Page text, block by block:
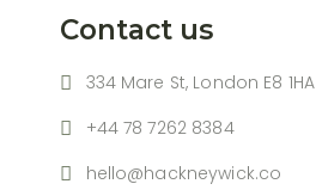
Contact us
334 Mare St, London E8 1HA
+44 78 7262 8384
hello@hackneywick.co